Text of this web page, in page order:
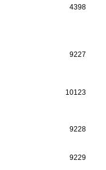
4398
9227
10123
9228
9229